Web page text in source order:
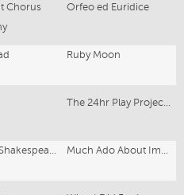
Chorus
Orfeo ed Euridice
Ruby Moon